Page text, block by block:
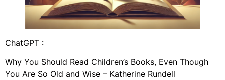
ChatGPT :
Why You Should Read Children’s Books, Even Though
You Are So Old and Wise – Katherine Rundell